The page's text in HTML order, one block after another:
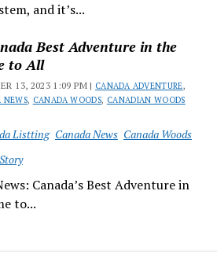
and it’s...
Best Adventure in the
to All
13, 2023 1:09 PM | CANADA ADVENTURE,
NEWS, CANADA WOODS, CANADIAN WOODS
Listting Canada News Canada Woods
Canada’s Best Adventure in
to...